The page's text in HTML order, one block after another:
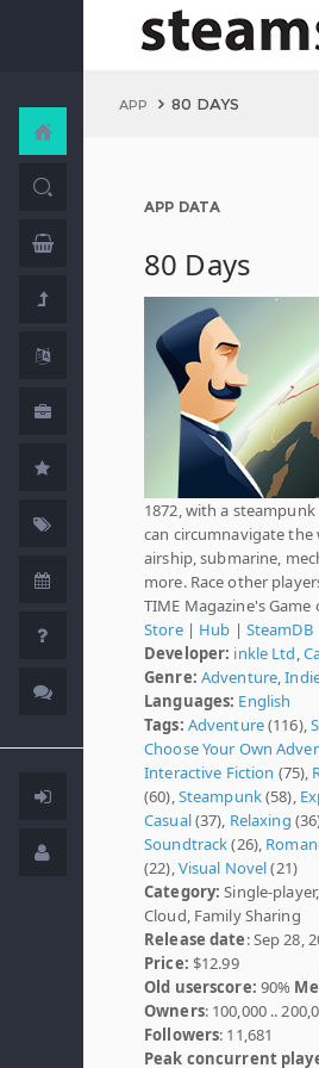
APP 80 DAYS
APP DATA
80 Days
1872, with a
can circumnavigate the
airship, submarine,
more. Race other
TIME Magazine's Game
Store| Hub | SteamDB
Developer: inkle Ltd
Genre: Adventure ,
Languages: English
Tags: Adventure(116),
Choose Your Own
Interactive Fiction (75),
(60), Steampunk(58),
Casual(37), Relaxing
Soundtrack(26),
(22), Visual Novel(21)
Category: Single-
Cloud, Family Sharing
Release date: Sep 28,
Price: $12.99
Old userscore: 90%
Owners: 100,000 ..
Followers: 11,681
Peak concurrent